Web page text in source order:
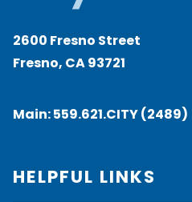
2600 Fresno Street
Fresno, CA 93721
Main:559.621.CITY (2489)
HELPFUL LINKS